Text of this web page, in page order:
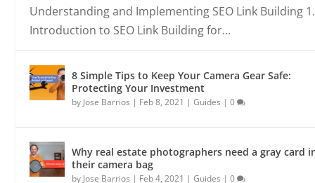
Understanding and Implementing SEO Link Building 1.
Introduction to SEO Link Building for...
8 Simple Tips to Keep Your Camera Gear Safe:
Protecting Your Investment
by Jose Barrios | Feb 8, 2021 |Guides |0
Why real estate photographers need a gray card
their camera bag
by Jose Barrios | Feb 4, 2021 |Guides |0